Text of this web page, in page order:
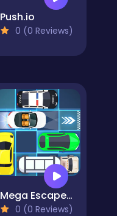
Push.io
0 (0 Reviews)
Mega Escape Car Parking Puzzle
0 (0 Reviews)